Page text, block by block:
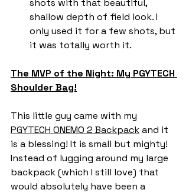
shots with that beautiful,
shallow depth of field look. I
only used it for a few shots, but
it was totally worth it.
The MVP of the Night: My PGYTECH
Shoulder Bag!
This little guy came with my
PGYTECH ONEMO 2 Backpack and it
is a blessing! It is small but mighty!
Instead of lugging around my large
backpack (which I still love) that
would absolutely have been a